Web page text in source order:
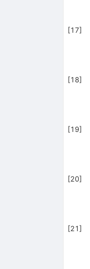
[17]
[18]
[19]
[20]
[21]